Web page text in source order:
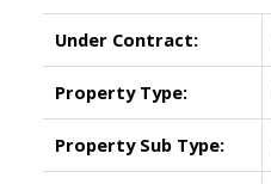
Under Contract:
Property Type:
Property Sub Type: